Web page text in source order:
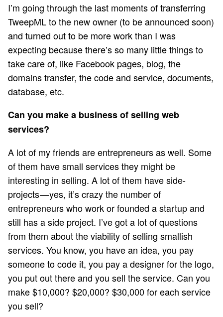
I’m going through the last moments of transferring
TweepML to the new owner (to be announced soon)
and turned out to be more work than I was
expecting because there’s so many little things to
take care of, like Facebook pages, blog, the
domains transfer, the code and service, documents,
database, etc.
Can you make a business of selling web
services?
A lot of my friends are entrepreneurs as well. Some
of them have small services they might be
interesting in selling. A lot of them have side-
projects — yes, it’s crazy the number of
entrepreneurs who work or founded a startup and
still has a side project. I’ve got a lot of questions
from them about the viability of selling smallish
services. You know, you have an idea, you pay
someone to code it, you pay a designer for the logo,
you put out there and you sell the service. Can you
make $10,000? $20,000? $30,000 for each service
you sell?